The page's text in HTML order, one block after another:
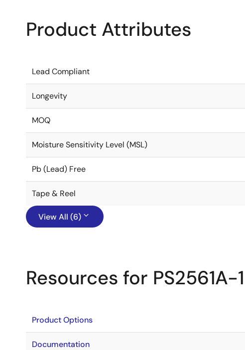
Product Attributes
Lead Compliant
Longevity
MOQ
Moisture Sensitivity Level (MSL)
Pb (Lead) Free
Tape & Reel
View All (6)
Resources for PS2561A-1
Product Options
Documentation